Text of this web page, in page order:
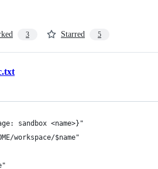
3 Starred 5
sandbox <name>}"
workspace/$name"